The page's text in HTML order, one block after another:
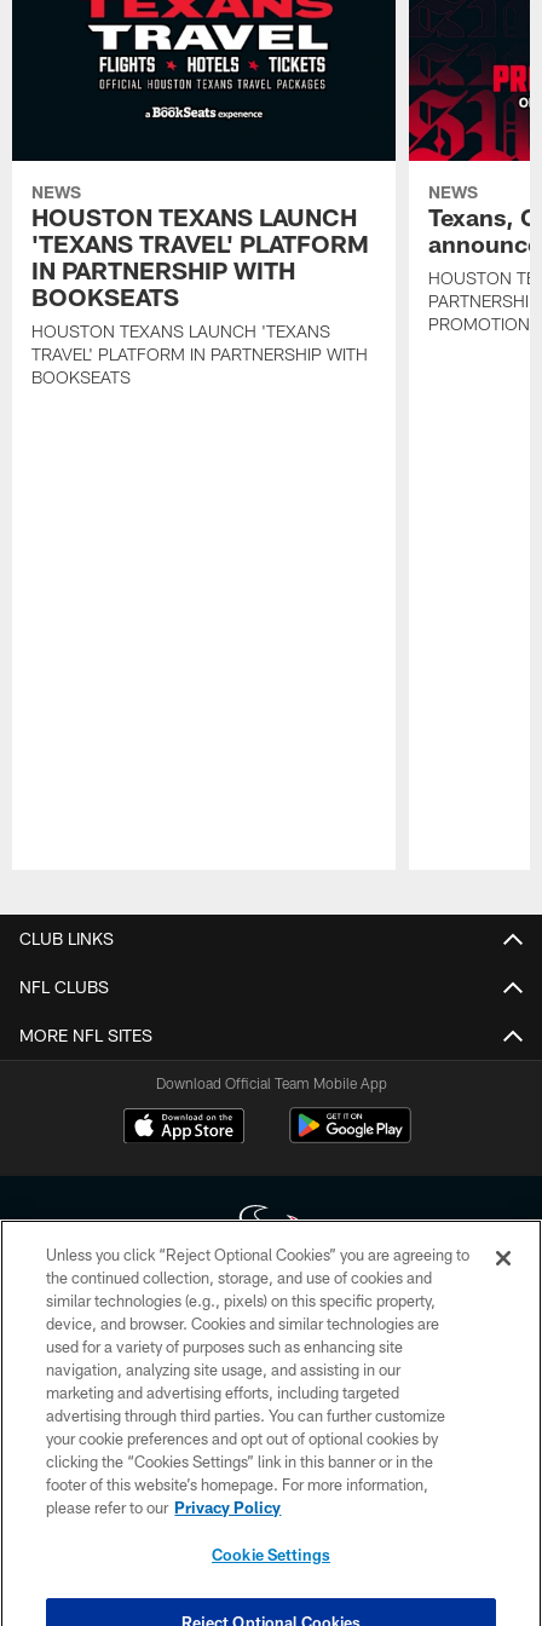
NEWS
HOUSTON TEXANS LAUNCH
'TEXANS TRAVEL' PLATFORM
IN PARTNERSHIP WITH
BOOKSEATS
HOUSTON TEXANS LAUNCH 'TEXANS
TRAVEL' PLATFORM IN PARTNERSHIP WITH
BOOKSEATS
NEWS
Texans,
HOUSTON
PROMOTIONS
CLUB LINKS
NFL CLUBS
MORE NFL SITES
Download Official Team Mobile App
Copyright © 2026 Houston Texans. All rights reserved. No portion of
HoustonTexans.com may be duplicated, redistributed or manipulated in any
form. By accessing any information beyond this page, you agree to abide by
the HoustonTexans.com Privacy Policy, Code of Conduct, and Terms and
Conditions.
PRIVACY POLICY
ACCESSIBILITY
CONTACT US
COOKIE SETTINGS
Unless you click “Reject Optional Cookies” you are agreeing to
the continued collection, storage, and use of cookies and
similar technologies (e.g., pixels) on this specific property,
device, and browser. Cookies and similar technologies are
used for a variety of purposes such as enhancing site
navigation, analyzing site usage, and assisting in our
marketing and advertising efforts, including targeted
advertising through third parties. You can further customize
your cookie preferences and opt out of optional cookies by
clicking the “Cookies Settings” link in this banner or in the
footer of this website’s homepage. For more information,
please refer to our Privacy Policy
Cookie Settings